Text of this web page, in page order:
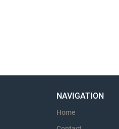
NAVIGATION
Home